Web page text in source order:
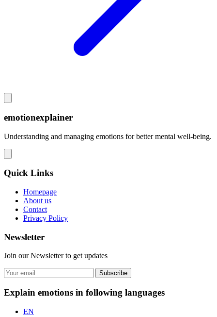
emotionexplainer
Understanding and managing emotions for better mental well-being.
Quick Links
Homepage
About us
Contact
Privacy Policy
Newsletter
Join our Newsletter to get updates
Subscribe
Explain emotions in following languages
EN